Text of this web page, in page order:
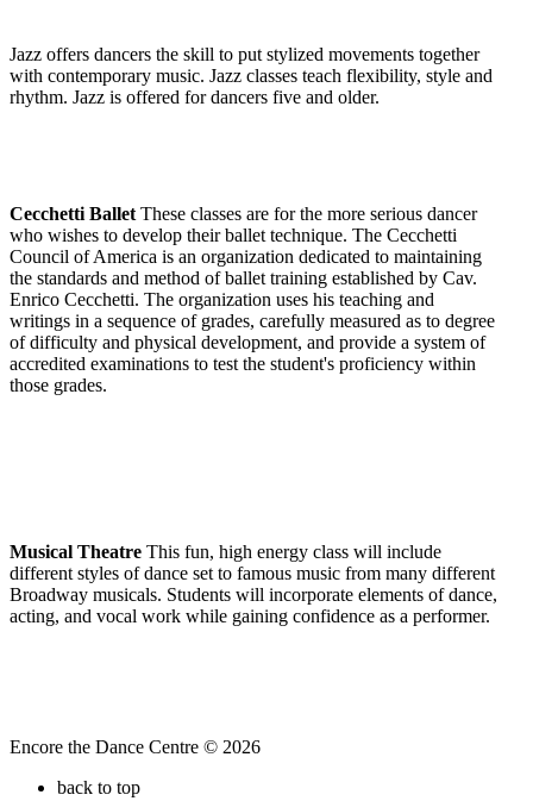
Jazz offers dancers the skill to put stylized movements together
with contemporary music. Jazz classes teach flexibility, style and
rhythm. Jazz is offered for dancers five and older.
Cecchetti BalletThese classes are for the more serious dancer
who wishes to develop their ballet technique. The Cecchetti
Council of America is an organization dedicated to maintaining
the standards and method of ballet training established by Cav.
Enrico Cecchetti. The organization uses his teaching and
writings in a sequence of grades, carefully measured as to degree
of difficulty and physical development, and provide a system of
accredited examinations to test the student's proficiency within
those grades.
Musical Theatre This fun, high energy class will include
different styles of dance set to famous music from many different
Broadway musicals. Students will incorporate elements of dance,
acting, and vocal work while gaining confidence as a performer.
Encore the Dance Centre © 2026
back to top